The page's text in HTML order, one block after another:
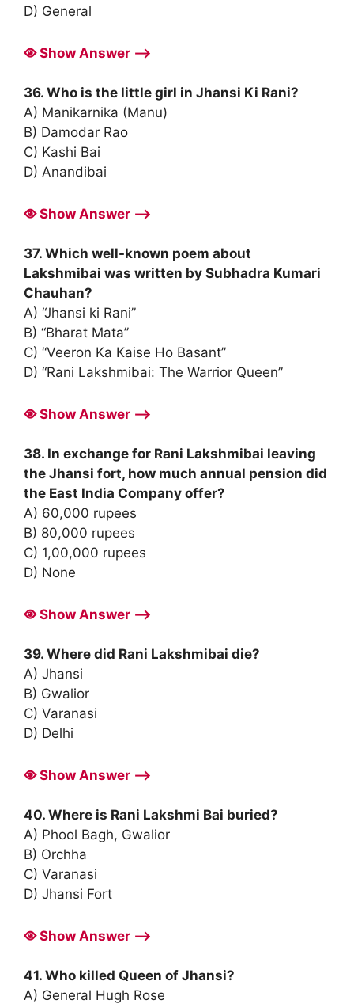
D) General
Show Answer ⟶
36. Who is the little girl in Jhansi Ki Rani?
A) Manikarnika (Manu)
B) Damodar Rao
C) Kashi Bai
D) Anandibai
Show Answer ⟶
37. Which well-known poem about
Lakshmibai was written by Subhadra Kumari
Chauhan?
A) “Jhansi ki Rani”
B) “Bharat Mata”
C) “Veeron Ka Kaise Ho Basant”
D) “Rani Lakshmibai: The Warrior Queen”
Show Answer ⟶
38. In exchange for Rani Lakshmibai leaving
the Jhansi fort, how much annual pension did
the East India Company offer?
A) 60,000 rupees
B) 80,000 rupees
C) 1,00,000 rupees
D) None
Show Answer ⟶
39. Where did Rani Lakshmibai die?
A) Jhansi
B) Gwalior
C) Varanasi
D) Delhi
Show Answer ⟶
40. Where is Rani Lakshmi Bai buried?
A) Phool Bagh, Gwalior
B) Orchha
C) Varanasi
D) Jhansi Fort
Show Answer ⟶
41. Who killed Queen of Jhansi?
A) General Hugh Rose